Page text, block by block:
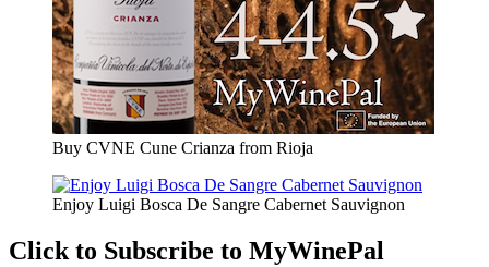
Buy CVNE Cune Crianza from Rioja
Enjoy Luigi Bosca De Sangre Cabernet Sauvignon
Click to Subscribe to MyWinePal